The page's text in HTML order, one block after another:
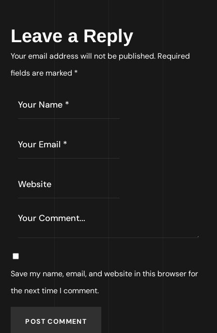
Leave a Reply
Your email address will not be published. Required
fields are marked *
Save my name, email, and website in this browser for
the next time I comment.
POST COMMENT